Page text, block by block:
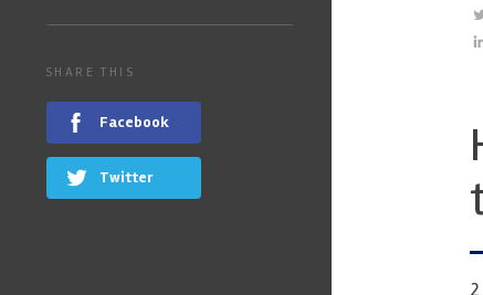
SHARE THIS
Facebook
Twitter